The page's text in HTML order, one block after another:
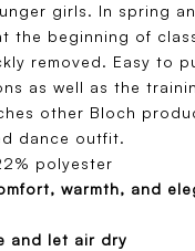
girls. In spring
the beginning of
removed. Easy to
as well as the
other Bloch
dance outfit.
polyester
warmth, and
and let air dry